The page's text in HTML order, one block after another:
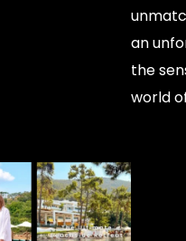
an
the
world